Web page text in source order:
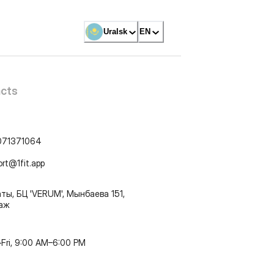
Uralsk EN
БЦ 'VERUM', Мынбаева 151,
9:00 AM–6:00 PM